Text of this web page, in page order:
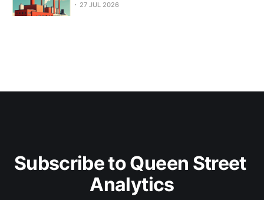
27 JUL 2026
Subscribe to Queen Street
Analytics